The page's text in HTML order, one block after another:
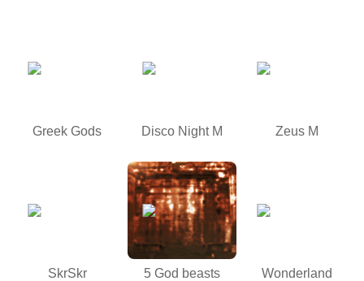
Greek Gods Disco Night M Zeus M
SkrSkr 5 God beasts Wonderland